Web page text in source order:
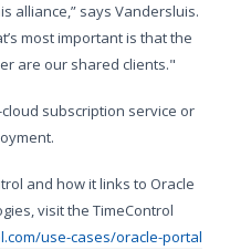
alliance,” says Vandersluis.
most important is that the
are our shared clients."
subscription service or
and how it links to Oracle
visit the TimeControl
use-cases/oracle-portal